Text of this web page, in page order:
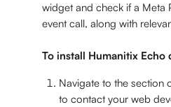
widget and check if a Meta
event call, along with
To install Humanitix
Navigate to the section
to contact your web